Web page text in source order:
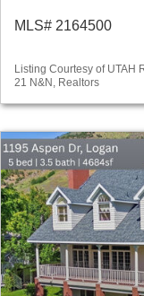
MLS# 2164500
Listing Courtesy of UTAH
21 N&N, Realtors